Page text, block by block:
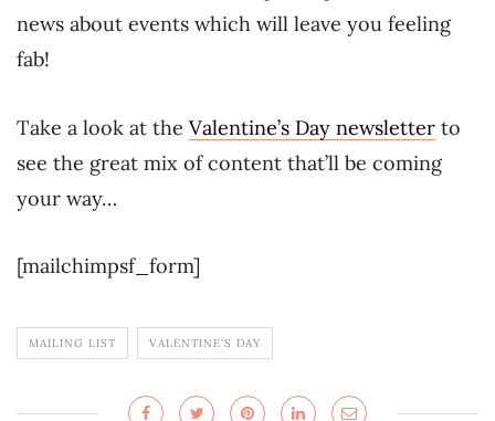
news about events which will leave you feeling
fab!
Take a look at the Valentine’s Day newsletter to
see the great mix of content that’ll be coming
your way…
[mailchimpsf_form]
MAILING LIST VALENTINE'S DAY